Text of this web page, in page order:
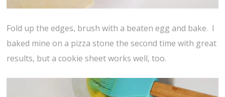
Fold up the edges, brush with a beaten egg and bake. I
baked mine on a pizza stone the second time with great
results, but a cookie sheet works well, too.